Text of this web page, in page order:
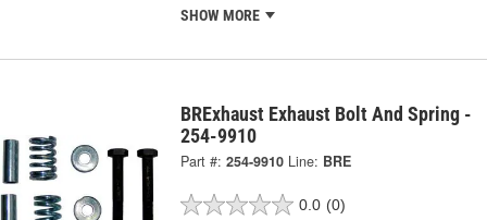
SHOW MORE
BRExhaust Exhaust Bolt And Spring -
254-9910
Part #: 254-9910 Line: BRE
0.0 (0)